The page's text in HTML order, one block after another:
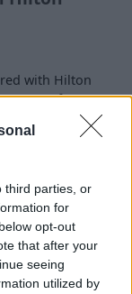
third parties, or
for
opt-out
that after your
seeing
utilized by
with Hilton
manufacturer